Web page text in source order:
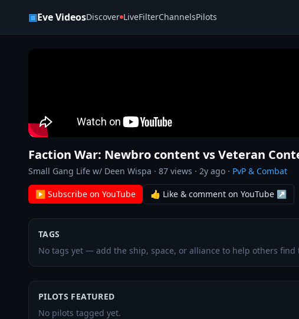
▣Eve VideosDiscover LiveFilterChannelsPilots
Faction War: Newbro content vs Veteran
Small Gang Life w/ Deen Wispa · 87 views · 2y ago · PvP & Combat
▶ Subscribe on YouTube 👍 Like & comment on YouTube ↗
TAGS
No tags yet — add the ship, space, or alliance to help others find
PILOTS FEATURED
No pilots tagged yet.